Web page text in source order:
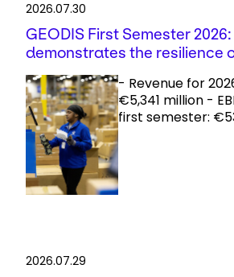
2026.07.30
GEODIS First Semester 2026:
demonstrates the resilience
- Revenue for
€5,341 million -
first semester:
2026.07.29